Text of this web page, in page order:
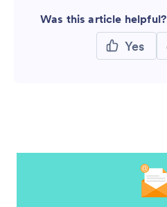
Was this article helpful?
Yes